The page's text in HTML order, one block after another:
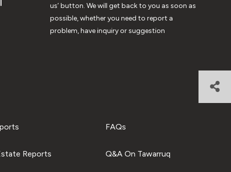
us’ button. We will get back to you as soon as
possible, whether you need to report a
problem, have inquiry or suggestion
Reports
FAQs
Q&A On Tawarruq